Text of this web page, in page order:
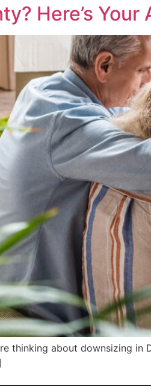
Here’s
thinking about downsizing in